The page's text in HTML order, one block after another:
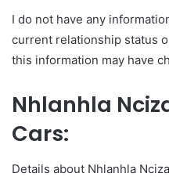
I do not have any
current relationship status
this information may have
Nhlanhla
Cars:
Details about Nhlanhla